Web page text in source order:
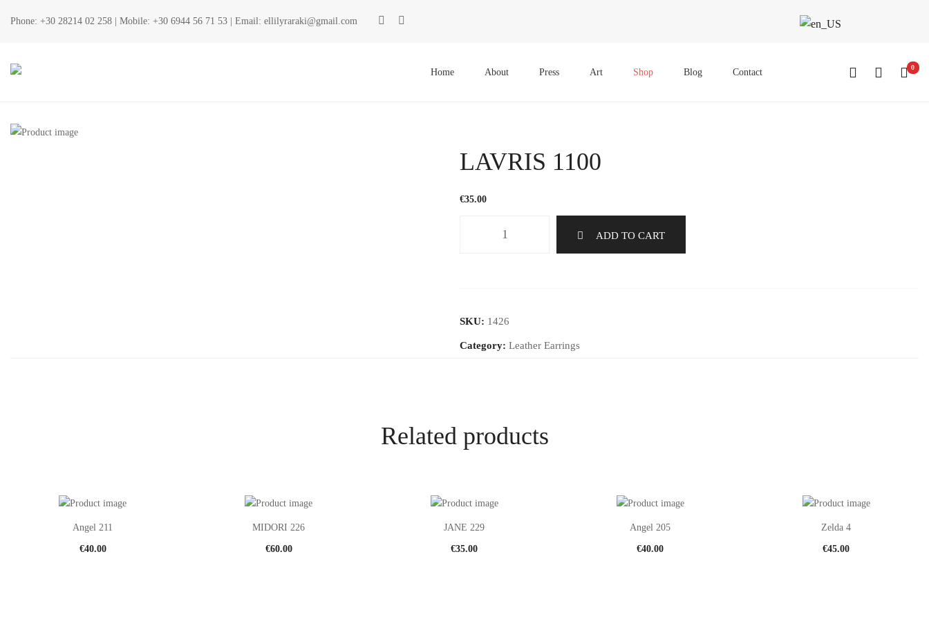
Phone: +30 28214 02 258 | Mobile: +30 6944 56 71 53 | Email: ellilyraraki@gmail.com
MenuHome About Press Art Shop Blog Contact 0
LAVRIS 1100
€35.00
ADD TO CART
SKU: 1426
Category: Leather Earrings
Related products
Angel 211
€40.00
MIDORI 226
€60.00
JANE 229
€35.00
Angel 205
€40.00
Zelda 4
€45.00